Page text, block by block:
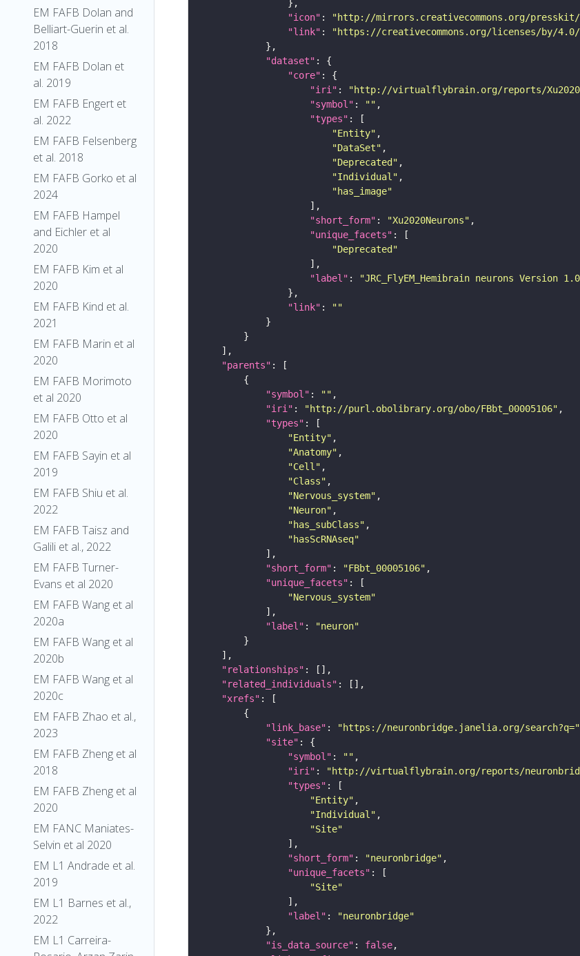
EM FAFB Dolan and
Belliart-Guerin et al.
2018
EM FAFB Dolan et
al. 2019
EM FAFB Engert et
al. 2022
EM FAFB Felsenberg
et al. 2018
EM FAFB Gorko et al
2024
EM FAFB Hampel
and Eichler et al
2020
EM FAFB Kim et al
2020
EM FAFB Kind et al.
2021
EM FAFB Marin et al
2020
EM FAFB Morimoto
et al 2020
EM FAFB Otto et al
2020
EM FAFB Sayin et al
2019
EM FAFB Shiu et al.
2022
EM FAFB Taisz and
Galili et al., 2022
EM FAFB Turner-
Evans et al 2020
EM FAFB Wang et al
2020a
EM FAFB Wang et al
2020b
EM FAFB Wang et al
2020c
EM FAFB Zhao et al.,
2023
EM FAFB Zheng et al
2018
EM FAFB Zheng et al
2020
EM FANC Maniates-
Selvin et al 2020
EM L1 Andrade et al.
2019
EM L1 Barnes et al.,
2022
EM L1 Carreira-
"icon" : "http://mirrors.creativecommons.org/presskit/
"link" :
"https://creativecommons.org/licenses/by/
"dataset"
"core"
"iri" : "http://virtualflybrain.org/reports/
"symbol" : ""
"types"
"Entity"
"DataSet"
"Deprecated"
"Individual"
"has_image"
"short_form" : "Xu2020Neurons"
"unique_facets"
"Deprecated"
"label" :
"JRC_FlyEM_Hemibrain neurons Version
"link" :
""
"parents"
"symbol" : ""
"iri" : "http://purl.obolibrary.org/obo/FBbt_00005106"
"types"
"Entity"
"Anatomy"
"Cell"
"Class"
"Nervous_system"
"Neuron"
"has_subClass"
"hasScRNAseq"
"short_form" : "FBbt_00005106"
"unique_facets"
"Nervous_system"
"label" :
"neuron"
"relationships"
"related_individuals"
"xrefs"
"link_base" : "https://neuronbridge.janelia.org/search?q="
"site"
"symbol" : ""
"iri" : "http://virtualflybrain.org/reports/
"types"
"Entity"
"Individual"
"Site"
"short_form" : "neuronbridge"
"unique_facets"
"Site"
"label" :
"neuronbridge"
"is_data_source" : false